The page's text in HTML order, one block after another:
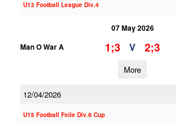
U13 Football League Div.4
07 May 2026
Man O War A
1;3 V 2;3
More
12/04/2026
U15 Football Feile Div.6 Cup